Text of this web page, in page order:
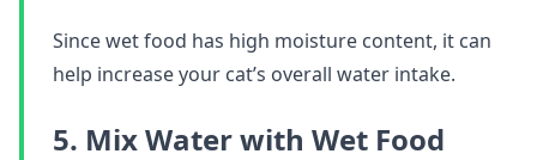
Since wet food has high moisture content, it can
help increase your cat’s overall water intake.
5. Mix Water with Wet Food